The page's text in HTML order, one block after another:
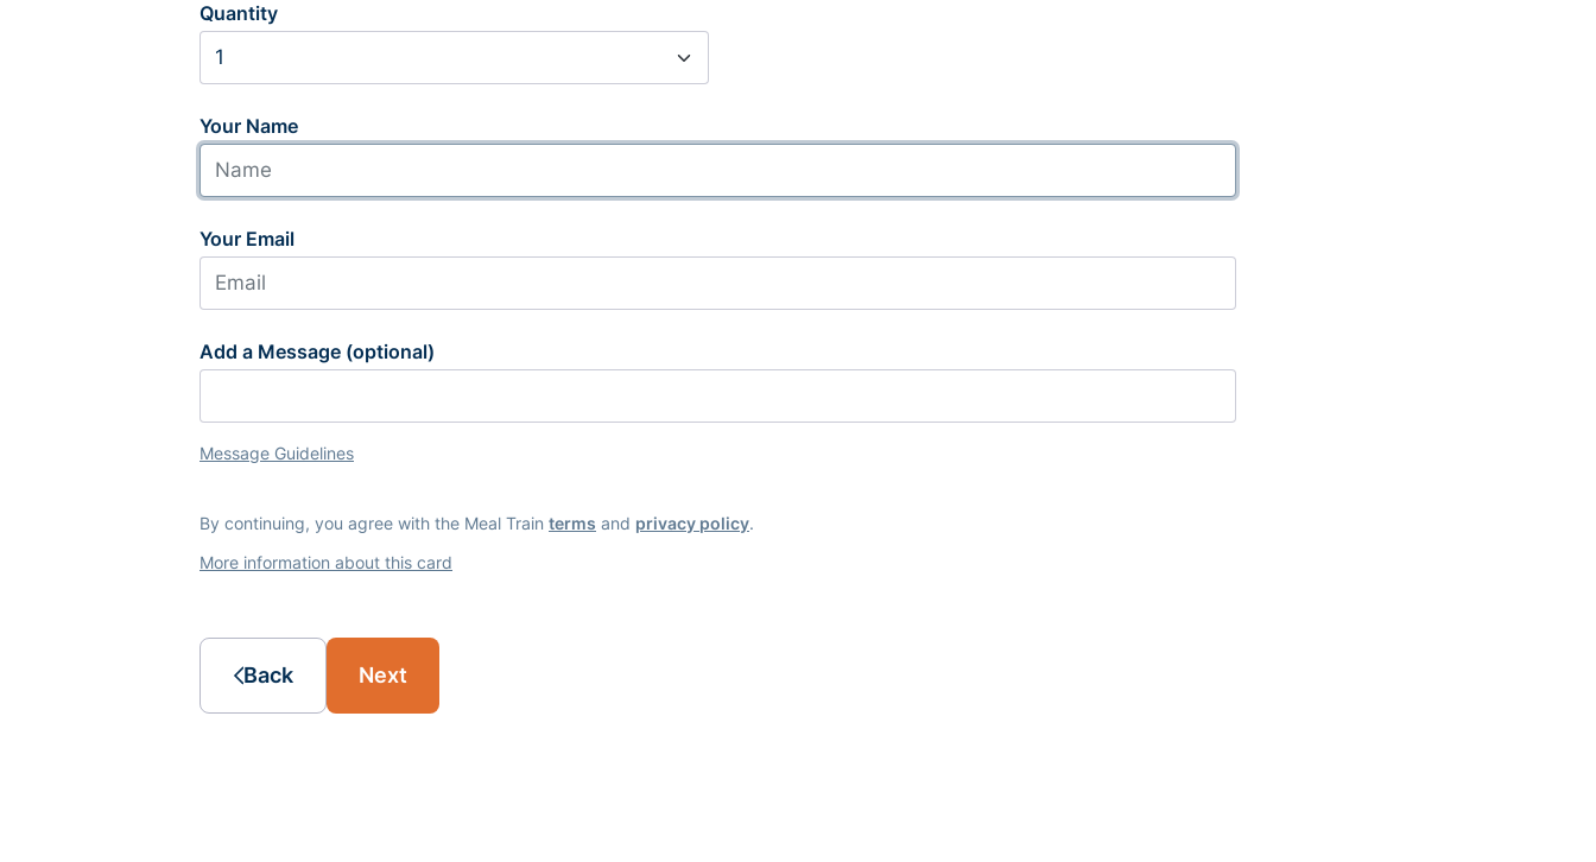
Quantity
Your Name
Your Email
Add a Message (optional)
Message Guidelines
By continuing, you agree with the Meal Train terms and privacy policy.
More information about this card
Back Next